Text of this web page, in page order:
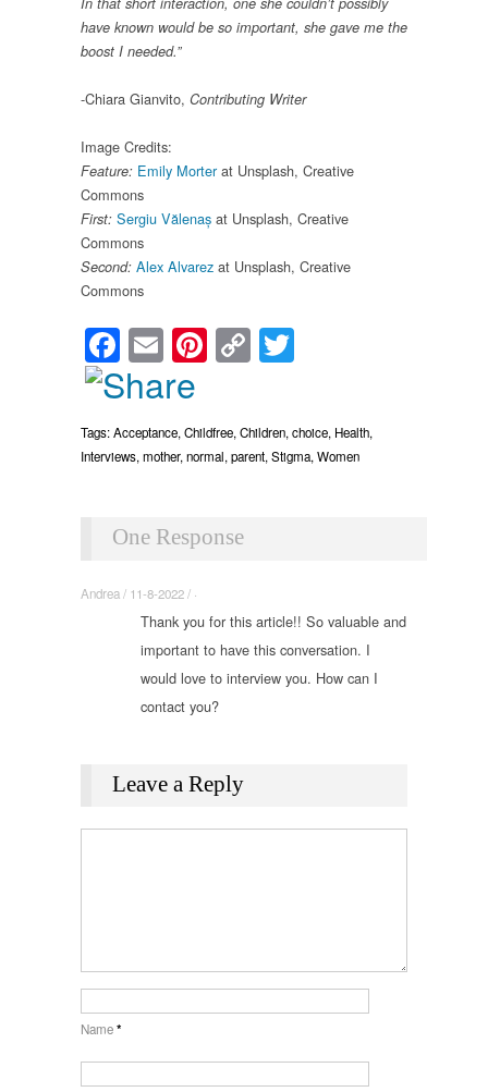
have known would be so important, she gave me the
boost I needed.”
-Chiara Gianvito, Contributing Writer
Image Credits:
Feature: Emily Morter at Unsplash, Creative
Commons
First: Sergiu Vălenaș at Unsplash, Creative
Commons
Second: Alex Alvarez at Unsplash, Creative
Commons
Facebook
EmailPinterest
Copy
Tags:Acceptance, Childfree, Children, choice, Health,
Interviews, mother, normal, parent, Stigma, Women
One Response
Andrea / 11-8-2022 / ·
Thank you for this article!! So valuable and
important to have this conversation. I
would love to interview you. How can I
contact you?
Leave a Reply
Name*